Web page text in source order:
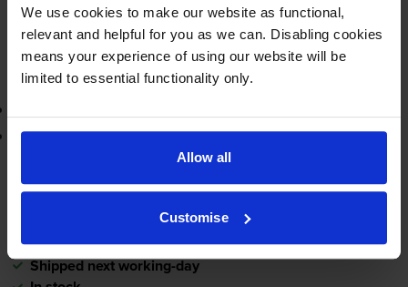
We use cookies to make our website as functional,
relevant and helpful for you as we can. Disabling cookies
means your experience of using our website will be
limited to essential functionality only.
Allow all
Customise
- +
Add to basket
Printer protection guarantee
£24.17 inc VAT
Shipped next working-day